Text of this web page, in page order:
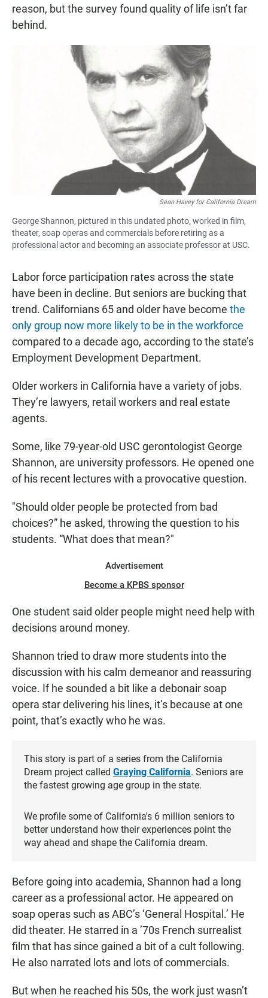
reason, but the survey found quality of life isn’t far
behind.
Sean Havey for California Dream
George Shannon, pictured in this undated photo, worked in film,
theater, soap operas and commercials before retiring as a
professional actor and becoming an associate professor at USC.
Labor force participation rates across the state
have been in decline. But seniors are bucking that
trend. Californians 65 and older have become the
only group now more likely to be in the workforce
compared to a decade ago, according to the state’s
Employment Development Department.
Older workers in California have a variety of jobs.
They’re lawyers, retail workers and real estate
agents.
Some, like 79-year-old USC gerontologist George
Shannon, are university professors. He opened one
of his recent lectures with a provocative question.
"Should older people be protected from bad
choices?” he asked, throwing the question to his
students. “What does that mean?"
Advertisement
Become a KPBS sponsor
One student said older people might need help with
decisions around money.
Shannon tried to draw more students into the
discussion with his calm demeanor and reassuring
voice. If he sounded a bit like a debonair soap
opera star delivering his lines, it’s because at one
point, that’s exactly who he was.
This story is part of a series from the California
Dream project called Graying California. Seniors are
the fastest growing age group in the state.
We profile some of California's 6 million seniors to
better understand how their experiences point the
way ahead and shape the California dream.
Before going into academia, Shannon had a long
career as a professional actor. He appeared on
soap operas such as ABC’s ‘General Hospital.’ He
did theater. He starred in a ’70s French surrealist
film that has since gained a bit of a cult following.
He also narrated lots and lots of commercials.
But when he reached his 50s, the work just wasn’t